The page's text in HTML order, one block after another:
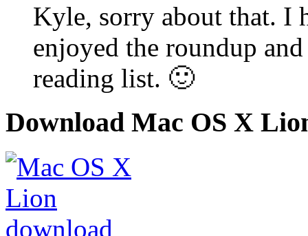
Kyle, sorry about that. I
enjoyed the roundup
reading list. 🙂
Download Mac OS X